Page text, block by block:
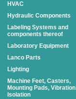
HVAC
Hydraulic Components
Labeling Systems and
components thereof
Laboratory Equipment
Lanco Parts
Lighting
Machine Feet, Casters,
Mounting Pads, Vibration
Isolation